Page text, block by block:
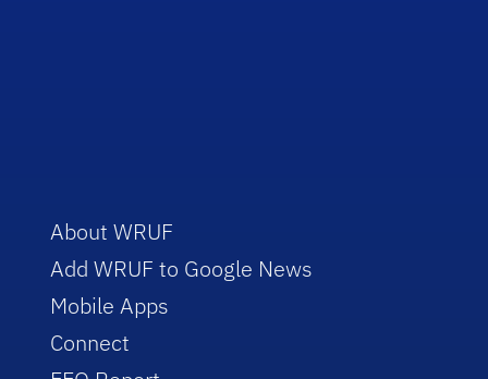
About WRUF
Add WRUF to Google News
Mobile Apps
Connect